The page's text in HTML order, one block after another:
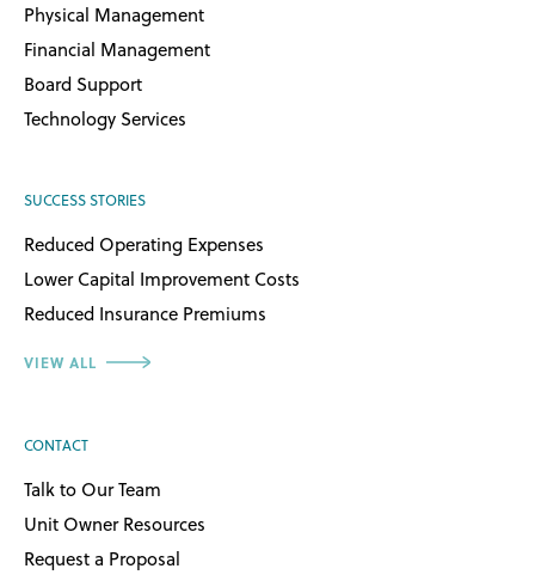
Physical Management
Financial Management
Board Support
Technology Services
SUCCESS STORIES
Reduced Operating Expenses
Lower Capital Improvement Costs
Reduced Insurance Premiums
VIEW ALL
CONTACT
Talk to Our Team
Unit Owner Resources
Request a Proposal